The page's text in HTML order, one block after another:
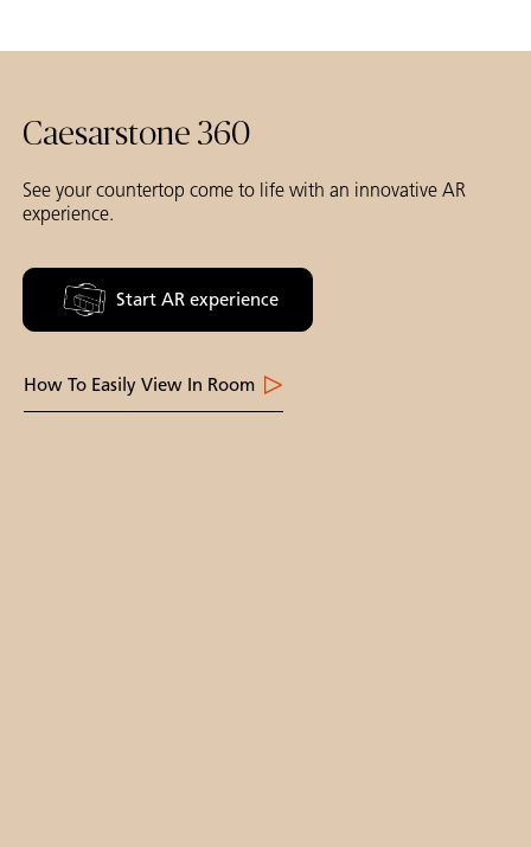
Caesarstone 360
See your countertop come to life with an innovative AR
experience.
Start AR experience
How To Easily View In Room